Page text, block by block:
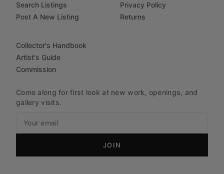
Search Listings
Post A New Listing
Privacy Policy
Returns
Collector's Handbook
Artist's Guide
Commission
Come along for first look at new work, openings, and
gallery visits.
JOIN